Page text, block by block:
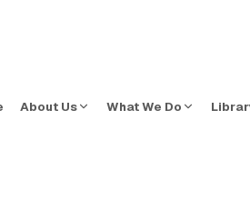
About Us What We Do